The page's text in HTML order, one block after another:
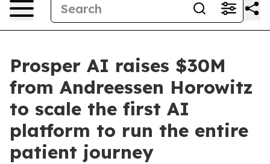
Prosper AI raises $30M
from Andreessen Horowitz
to scale the first AI
platform to run the entire
patient journey